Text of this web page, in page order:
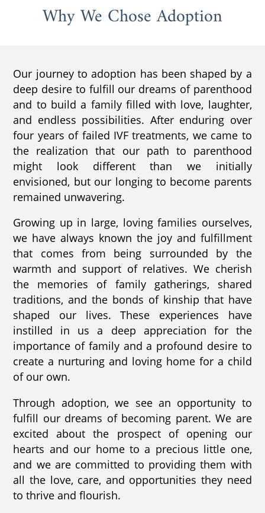
Why We Chose Adoption
Our journey to adoption has been shaped by a
deep desire to fulfill our dreams of parenthood
and to build a family filled with love, laughter,
and endless possibilities. After enduring over
four years of failed IVF treatments, we came to
the realization that our path to parenthood
might look different than we initially
envisioned, but our longing to become parents
remained unwavering.
Growing up in large, loving families ourselves,
we have always known the joy and fulfillment
that comes from being surrounded by the
warmth and support of relatives. We cherish
the memories of family gatherings, shared
traditions, and the bonds of kinship that have
shaped our lives. These experiences have
instilled in us a deep appreciation for the
importance of family and a profound desire to
create a nurturing and loving home for a child
of our own.
Through adoption, we see an opportunity to
fulfill our dreams of becoming parent. We are
excited about the prospect of opening our
hearts and our home to a precious little one,
and we are committed to providing them with
all the love, care, and opportunities they need
to thrive and flourish.